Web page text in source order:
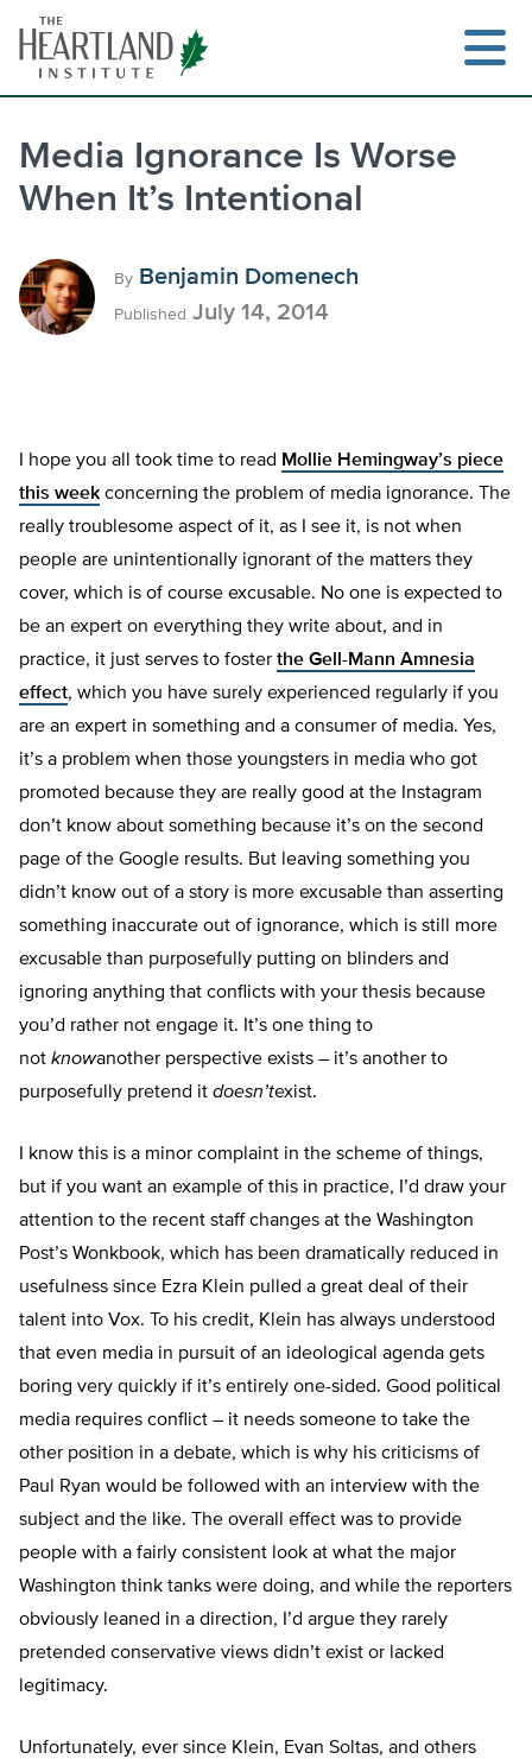
content
Media Ignorance Is Worse
When It’s Intentional
By Benjamin Domenech
Published July 14, 2014
I hope you all took time to read Mollie Hemingway’s piece
this week concerning the problem of media ignorance. The
really troublesome aspect of it, as I see it, is not when
people are unintentionally ignorant of the matters they
cover, which is of course excusable. No one is expected to
be an expert on everything they write about, and in
practice, it just serves to foster the Gell-Mann Amnesia
effect, which you have surely experienced regularly if you
are an expert in something and a consumer of media. Yes,
it’s a problem when those youngsters in media who got
promoted because they are really good at the Instagram
don’t know about something because it’s on the second
page of the Google results. But leaving something you
didn’t know out of a story is more excusable than asserting
something inaccurate out of ignorance, which is still more
excusable than purposefully putting on blinders and
ignoring anything that conflicts with your thesis because
you’d rather not engage it. It’s one thing to
not knowanother perspective exists – it’s another to
purposefully pretend it doesn’texist.
I know this is a minor complaint in the scheme of things,
but if you want an example of this in practice, I’d draw your
attention to the recent staff changes at the Washington
Post’s Wonkbook, which has been dramatically reduced in
usefulness since Ezra Klein pulled a great deal of their
talent into Vox. To his credit, Klein has always understood
that even media in pursuit of an ideological agenda gets
boring very quickly if it’s entirely one-sided. Good political
media requires conflict – it needs someone to take the
other position in a debate, which is why his criticisms of
Paul Ryan would be followed with an interview with the
subject and the like. The overall effect was to provide
people with a fairly consistent look at what the major
Washington think tanks were doing, and while the reporters
obviously leaned in a direction, I’d argue they rarely
pretended conservative views didn’t exist or lacked
legitimacy.
Unfortunately, ever since Klein, Evan Soltas, and others